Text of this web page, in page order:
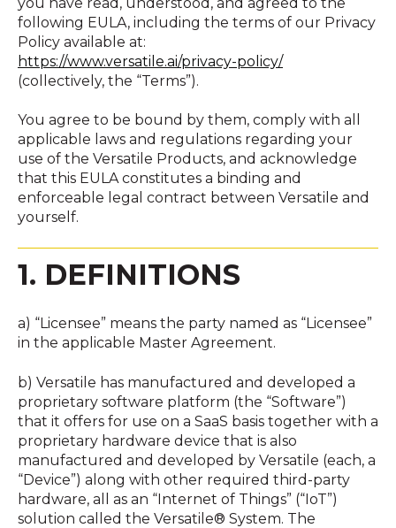
following EULA, including the terms of our Privacy
Policy available at:
https://www.versatile.ai/privacy-policy/
(collectively, the “Terms”).
You agree to be bound by them, comply with all
applicable laws and regulations regarding your
use of the Versatile Products, and acknowledge
that this EULA constitutes a binding and
enforceable legal contract between Versatile and
yourself.
1. DEFINITIONS
a) “Licensee” means the party named as “Licensee”
in the applicable Master Agreement.
b) Versatile has manufactured and developed a
proprietary software platform (the “Software”)
that it offers for use on a SaaS basis together with a
proprietary hardware device that is also
manufactured and developed by Versatile (each, a
“Device”) along with other required third-party
hardware, all as an “Internet of Things” (“IoT”)
solution called the Versatile® System. The